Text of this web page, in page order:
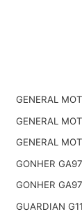
GENERAL
GENERAL
GENERAL
GONHER
GONHER
GUARDIAN